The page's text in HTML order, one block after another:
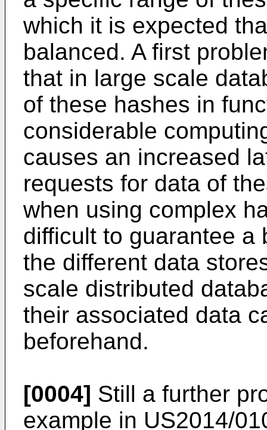
which it is expected
balanced. A first
that in large scale
of these hashes in
considerable
causes an increased
requests for data of
when using complex
difficult to guarantee a
the different data
scale distributed
their associated data
beforehand.
[0004] Still a further
example in US2014/